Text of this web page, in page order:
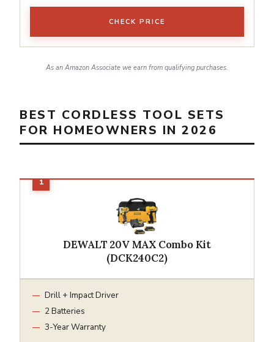
CHECK PRICE
As an Amazon Associate we earn from qualifying purchases.
BEST CORDLESS TOOL SETS
FOR HOMEOWNERS IN 2026
DEWALT 20V MAX Combo Kit
(DCK240C2)
Drill + Impact Driver
2 Batteries
3-Year Warranty